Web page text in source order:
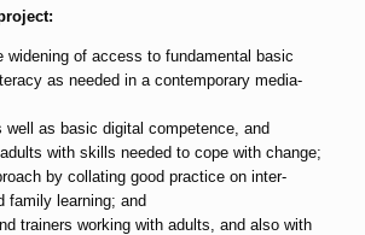
widening of access to fundamental basic
as needed in a contemporary media-
well as basic digital competence, and
with skills needed to cope with change;
by collating good practice on inter-
family learning; and
trainers working with adults, and also with